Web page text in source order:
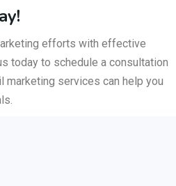
efforts with effective
today to schedule a consultation
marketing services can help you